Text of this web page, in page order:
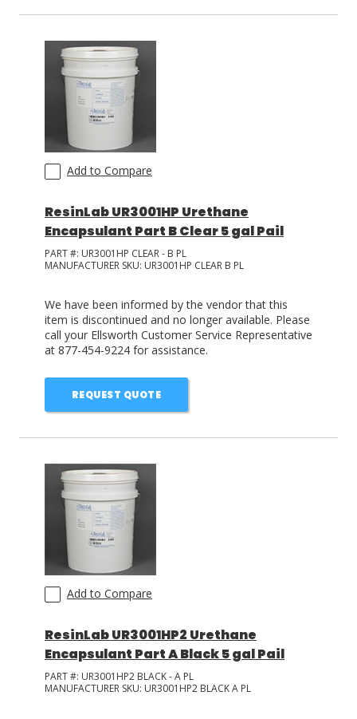
Add to Compare
ResinLab UR3001HP Urethane
Encapsulant Part B Clear 5 gal Pail
PART #: UR3001HP CLEAR - B PL
MANUFACTURER SKU: UR3001HP CLEAR B PL
We have been informed by the vendor that this
item is discontinued and no longer available. Please
call your Ellsworth Customer Service Representative
at 877-454-9224 for assistance.
REQUEST QUOTE
Add to Compare
ResinLab UR3001HP2 Urethane
Encapsulant Part A Black 5 gal Pail
PART #: UR3001HP2 BLACK - A PL
MANUFACTURER SKU: UR3001HP2 BLACK A PL